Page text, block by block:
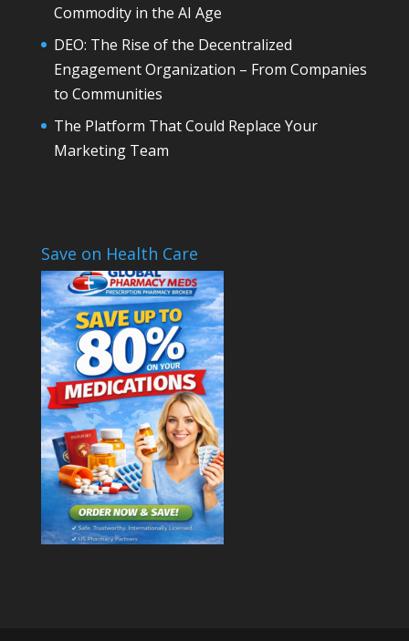
Commodity in the AI Age
DEO: The Rise of the Decentralized
Engagement Organization – From Companies
to Communities
The Platform That Could Replace Your
Marketing Team
Save on Health Care